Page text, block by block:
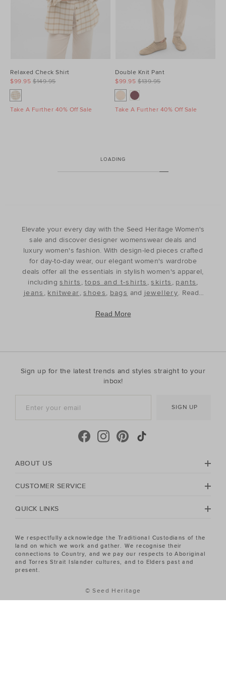
Relaxed Check Shirt
$149.95
$99.95
Take A Further 40% Off Sale
Double Knit Pant
$139.95
$99.95
Take A Further 40% Off Sale
LOADING
Elevate your every day with the Seed Heritage Women's
sale and discover designer womenswear deals and
luxury women's fashion. With design-led pieces crafted
for day-to-day wear, our elegant women's wardrobe
deals offer all the essentials in stylish women's apparel,
includingshirts , tops and t-shirts ,skirts , pants,
jeans , knitwear,shoes, bags and jewellery. Ready
and timeless silhouettes, our womenswear offers a
contemporary wardrobe with a classic approach. Shop
cool-season, shop must-have accessories, including
beanies,scarves, ponchos and find knitted essentials
crafted in premium Australian Merino and cashmere.
Seed Heritage offers all you need for your next warm-
towels, sandals, beach accessories and carry-all bags.
Heritage Women's sale has the piece you've been
Read More
Sign up for the latest trends and styles straight to your
inbox!
SIGN UP
ABOUT US
CUSTOMER SERVICE
QUICK LINKS
We respectfully acknowledge the Traditional Custodians of the
land on which we work and gather. We recognise their
connections to Country, and we pay our respects to Aboriginal
and Torres Strait Islander cultures, and to Elders past and
present.
© Seed Heritage